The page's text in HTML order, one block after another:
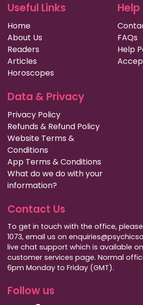
Useful Links
Home
About Us
Readers
Articles
Horoscopes
FAQs
Help
Data & Privacy
Privacy Policy
Refunds & Refund Policy
Website Terms &
Conditions
App Terms & Conditions
What do we do with your
information?
Contact Us
To get in touch with the office, please
1073, email us on
live chat support which is available
customer services page. Normal
6pm Monday to Friday (GMT).
Follow us